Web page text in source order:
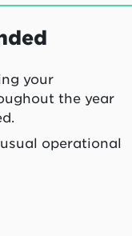
your
the year
operational